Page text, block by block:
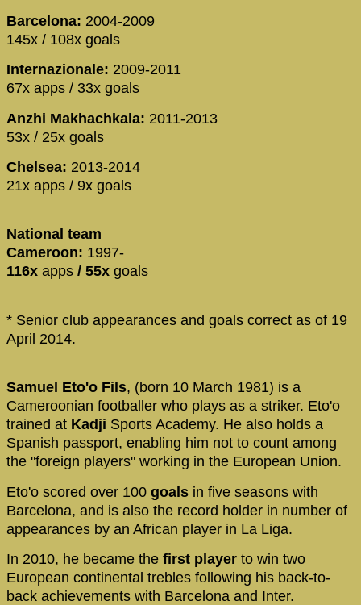
Barcelona: 2004-2009
145x / 108x goals
Internazionale: 2009-2011
67x apps / 33x goals
Anzhi Makhachkala: 2011-2013
53x / 25x goals
Chelsea: 2013-2014
21x apps / 9x goals
National team
Cameroon: 1997-
116x apps / 55x goals
* Senior club appearances and goals correct as of 19
April 2014.
Samuel Eto'o Fils, (born 10 March 1981) is a
Cameroonian footballer who plays as a striker. Eto'o
trained at Kadji Sports Academy. He also holds a
Spanish passport, enabling him not to count among
the "foreign players" working in the European Union.
Eto'o scored over 100 goals in five seasons with
Barcelona, and is also the record holder in number of
appearances by an African player in La Liga.
In 2010, he became the first player to win two
European continental trebles following his back-to-
back achievements with Barcelona and Inter.